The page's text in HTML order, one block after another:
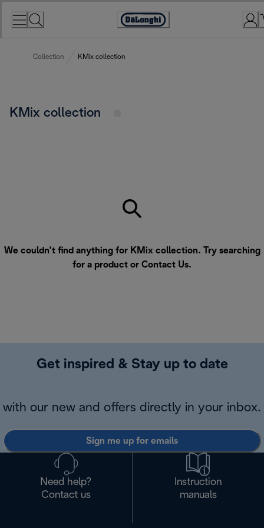
Accessibility
Collection KMix collection
KMix collection
We couldn’t find anything for KMix collection. Try searching
for a product or Contact Us.
Get inspired & Stay up to date
with our new and offers directly in your inbox.
Sign me up for emails
Need help?
Contact us
Instruction
manuals